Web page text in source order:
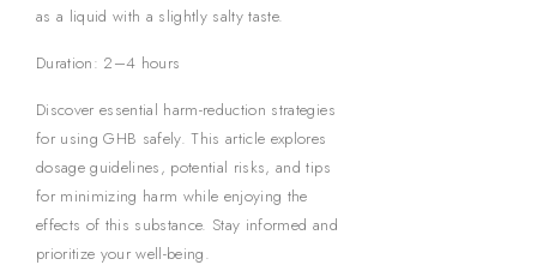
as a liquid with a slightly salty taste.
Duration: 2–4 hours
Discover essential harm-reduction strategies
for using GHB safely. This article explores
dosage guidelines, potential risks, and tips
for minimizing harm while enjoying the
effects of this substance. Stay informed and
prioritize your well-being.